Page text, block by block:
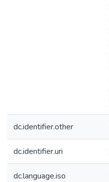
dc.identifier.other
dc.identifier.uri
dc.language.iso